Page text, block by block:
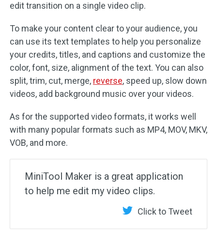
edit transition on a single video clip.
To make your content clear to your audience, you
can use its text templates to help you personalize
your credits, titles, and captions and customize the
color, font, size, alignment of the text. You can also
split, trim, cut, merge, reverse, speed up, slow down
videos, add background music over your videos.
As for the supported video formats, it works well
with many popular formats such as MP4, MOV, MKV,
VOB, and more.
MiniTool Maker is a great application
to help me edit my video clips.
Click to Tweet